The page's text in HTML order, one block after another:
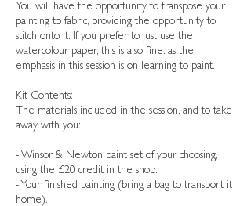
You will have the opportunity to transpose your
painting to fabric, providing the opportunity to
stitch onto it. If you prefer to just use the
watercolour paper, this is also fine. as the
emphasis in this session is on learning to paint.
Kit Contents:
The materials included in the session, and to take
away with you:
- Winsor & Newton paint set of your choosing,
using the £20 credit in the shop.
- Your finished painting (bring a bag to transport it
home).